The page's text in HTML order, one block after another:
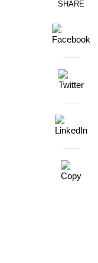
SHARE